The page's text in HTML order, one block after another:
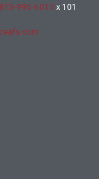
813-995-6013 x 101